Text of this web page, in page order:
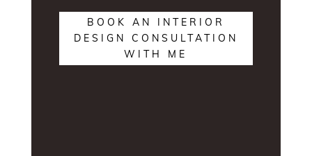
BOOK AN INTERIOR
DESIGN CONSULTATION
WITH ME